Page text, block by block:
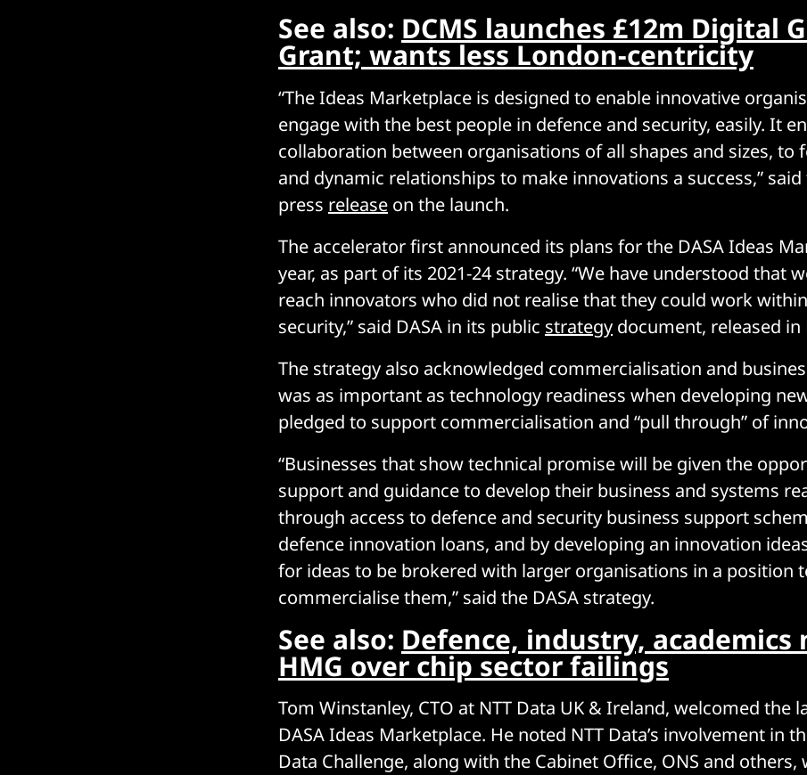
See also: DCMS launches £12m Digital
Grant; wants less London-centricity
“The Ideas Marketplace is designed to enable innovative
engage with the best people in defence and security, easily. It
collaboration between organisations of all shapes and sizes, to
and dynamic relationships to make innovations a success,” said
press release on the launch.
The accelerator first announced its plans for the DASA Ideas
year, as part of its 2021-24 strategy. “We have understood that
reach innovators who did not realise that they could work
security,” said DASA in its public strategy document, released in
The strategy also acknowledged commercialisation and
was as important as technology readiness when developing
pledged to support commercialisation and “pull through” of
“Businesses that show technical promise will be given the
support and guidance to develop their business and systems
through access to defence and security business support
defence innovation loans, and by developing an innovation
for ideas to be brokered with larger organisations in a position
commercialise them,” said the DASA strategy.
See also: Defence, industry, academics
HMG over chip sector failings
Tom Winstanley, CTO at NTT Data UK & Ireland, welcomed the
DASA Ideas Marketplace. He noted NTT Data’s involvement in
Data Challenge, along with the Cabinet Office, ONS and others,